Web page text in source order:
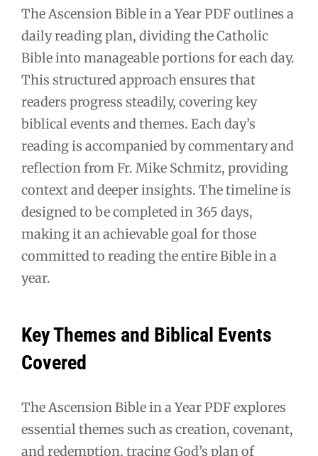
The Ascension Bible in a Year PDF outlines a
daily reading plan, dividing the Catholic
Bible into manageable portions for each day.
This structured approach ensures that
readers progress steadily, covering key
biblical events and themes. Each day’s
reading is accompanied by commentary and
reflection from Fr. Mike Schmitz, providing
context and deeper insights. The timeline is
designed to be completed in 365 days,
making it an achievable goal for those
committed to reading the entire Bible in a
year.
Key Themes and Biblical Events
Covered
The Ascension Bible in a Year PDF explores
essential themes such as creation, covenant,
and redemption, tracing God’s plan of